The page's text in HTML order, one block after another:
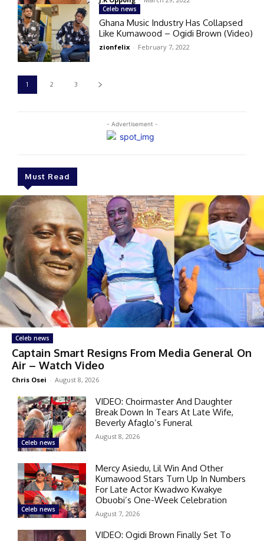
- Advertisement -
Must Read
Celeb news
Captain Smart Resigns From Media General On
Air – Watch Video
Chris Osei - August 8, 2026
Celeb news
VIDEO: Choirmaster And Daughter
Break Down In Tears At Late Wife,
Beverly Afaglo’s Funeral
August 8, 2026
Celeb news
Mercy Asiedu, Lil Win And Other
Kumawood Stars Turn Up In Numbers
For Late Actor Kwadwo Kwakye
Obuobi’s One-Week Celebration
August 7, 2026
VIDEO: Ogidi Brown Finally Set To
Celeb news
Ghana Music Industry Has Collapsed
Like Kumawood – Ogidi Brown (Video)
zionfelix - February 7, 2022
1 2 3